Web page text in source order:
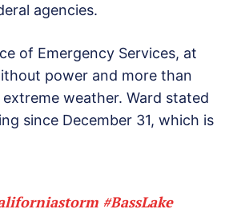
agencies.
of Emergency Services, at
power and more than
weather. Ward stated
since December 31, which is
#BassLake